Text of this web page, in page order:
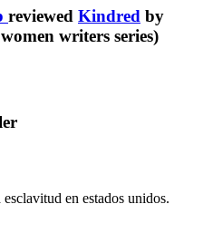
reviewed Kindred by
writers series)
en estados unidos.